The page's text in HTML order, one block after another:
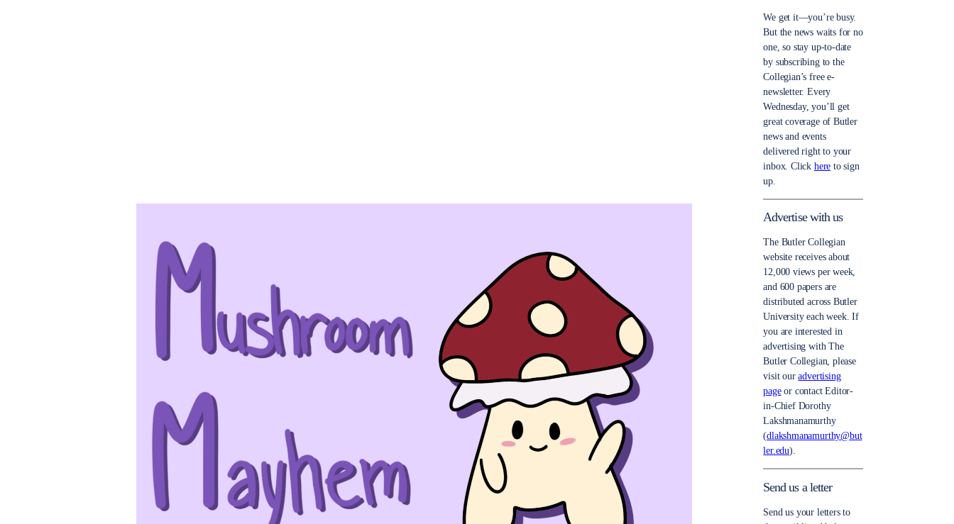
We get it—you’re busy.
But the news waits for no
one, so stay up-to-date
by subscribing to the
Collegian’s free e-
newsletter. Every
Wednesday, you’ll get
great coverage of Butler
news and events
delivered right to your
inbox. Click here to sign
up.
Advertise with us
The Butler Collegian
website receives about
12,000 views per week,
and 600 papers are
distributed across Butler
University each week. If
you are interested in
advertising with The
Butler Collegian, please
visit ouradvertising
pageor contact Editor-
in-Chief Dorothy
Lakshmanamurthy
(dlakshmanamurthy@but
ler.edu).
Send us a letter
Send us your letters to